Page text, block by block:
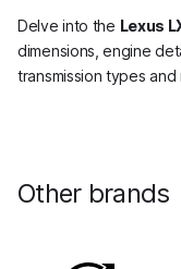
Delve into the Lexus
dimensions, engine
transmission types and
Other brands